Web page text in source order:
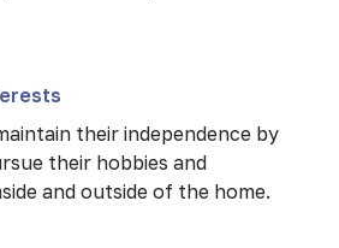
their independence by
their hobbies and
and outside of the home.